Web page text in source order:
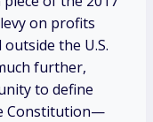
on profits
the U.S.
further,
to define
Constitution—